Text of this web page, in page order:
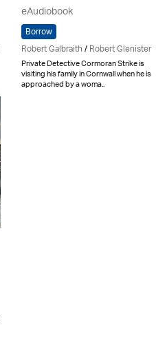
eAudiobook
Borrow
Robert Galbraith/Robert Glenister
Private Detective Cormoran Strike is
visiting his family in Cornwall when he is
approached by a woma..